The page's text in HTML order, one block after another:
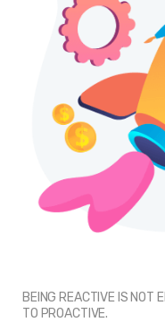
BEING REACTIVE IS NOT
TO PROACTIVE.